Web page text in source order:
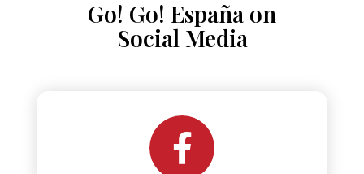
Go! Go! España on
Social Media